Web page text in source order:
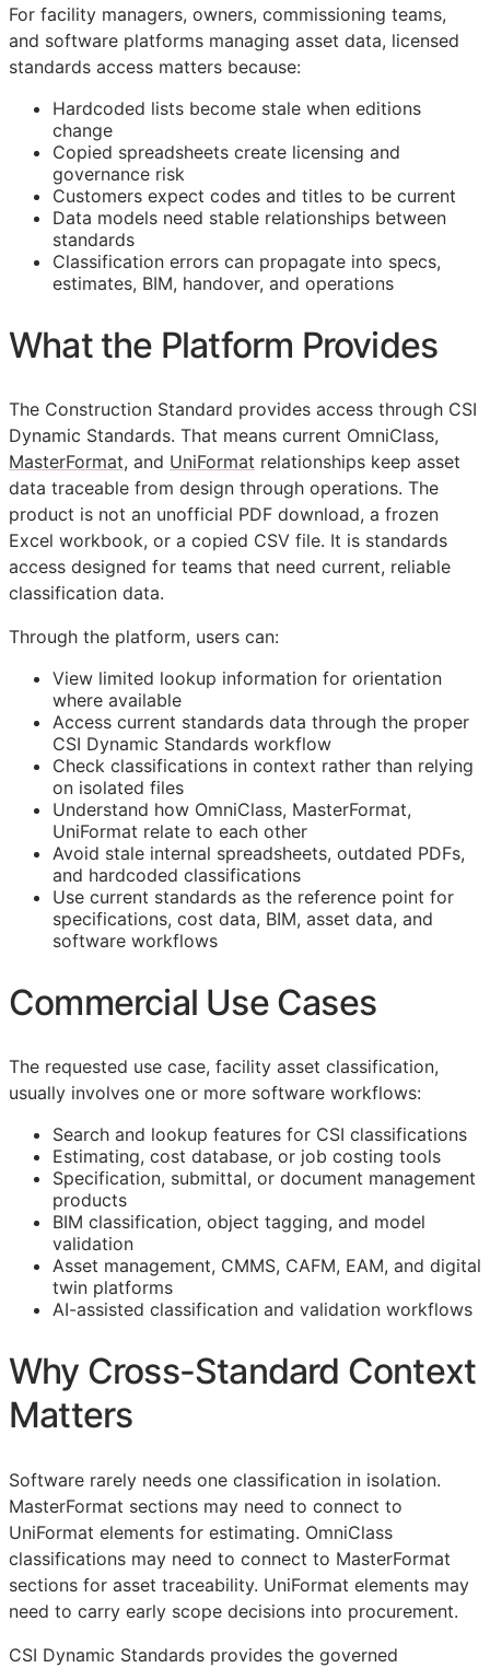
For facility managers, owners, commissioning teams,
and software platforms managing asset data, licensed
standards access matters because:
Hardcoded lists become stale when editions
change
Copied spreadsheets create licensing and
governance risk
Customers expect codes and titles to be current
Data models need stable relationships between
standards
Classification errors can propagate into specs,
estimates, BIM, handover, and operations
What the Platform Provides
The Construction Standard provides access through CSI
Dynamic Standards. That means current OmniClass,
MasterFormat, and UniFormat relationships keep asset
data traceable from design through operations. The
product is not an unofficial PDF download, a frozen
Excel workbook, or a copied CSV file. It is standards
access designed for teams that need current, reliable
classification data.
Through the platform, users can:
View limited lookup information for orientation
where available
Access current standards data through the proper
CSI Dynamic Standards workflow
Check classifications in context rather than relying
on isolated files
Understand how OmniClass, MasterFormat,
UniFormat relate to each other
Avoid stale internal spreadsheets, outdated PDFs,
and hardcoded classifications
Use current standards as the reference point for
specifications, cost data, BIM, asset data, and
software workflows
Commercial Use Cases
The requested use case, facility asset classification,
usually involves one or more software workflows:
Search and lookup features for CSI classifications
Estimating, cost database, or job costing tools
Specification, submittal, or document management
products
BIM classification, object tagging, and model
validation
Asset management, CMMS, CAFM, EAM, and digital
twin platforms
AI-assisted classification and validation workflows
Why Cross-Standard Context
Matters
Software rarely needs one classification in isolation.
MasterFormat sections may need to connect to
UniFormat elements for estimating. OmniClass
classifications may need to connect to MasterFormat
sections for asset traceability. UniFormat elements may
need to carry early scope decisions into procurement.
CSI Dynamic Standards provides the governed